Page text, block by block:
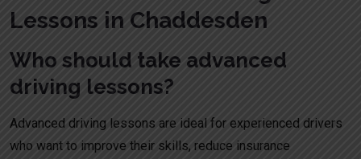
Lessons in Chaddesden
Who should take advanced
driving lessons?
Advanced driving lessons are ideal for experienced drivers
who want to improve their skills, reduce insurance